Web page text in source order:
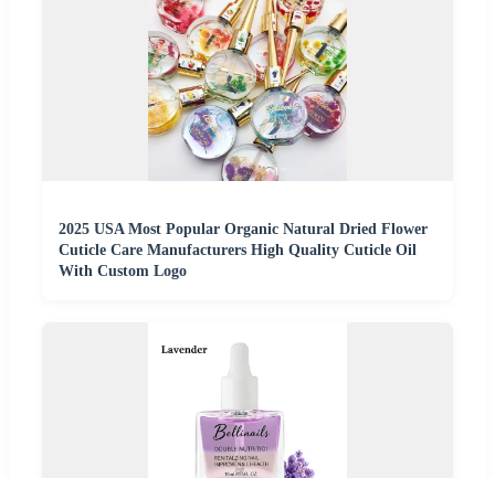
2025 USA Most Popular Organic Natural Dried Flower
Cuticle Care Manufacturers High Quality Cuticle Oil
With Custom Logo